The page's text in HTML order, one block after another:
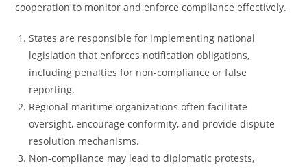
cooperation to monitor and enforce compliance effectively.
States are responsible for implementing national
legislation that enforces notification obligations,
including penalties for non-compliance or false
reporting.
Regional maritime organizations often facilitate
oversight, encourage conformity, and provide dispute
resolution mechanisms.
Non-compliance may lead to diplomatic protests,